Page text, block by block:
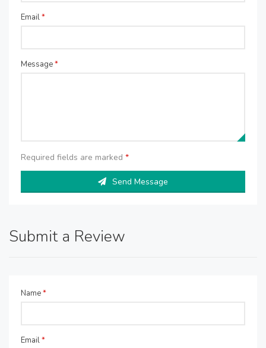
Email*
Message*
Required fields are marked *
Send Message
Submit a Review
Name*
Email*